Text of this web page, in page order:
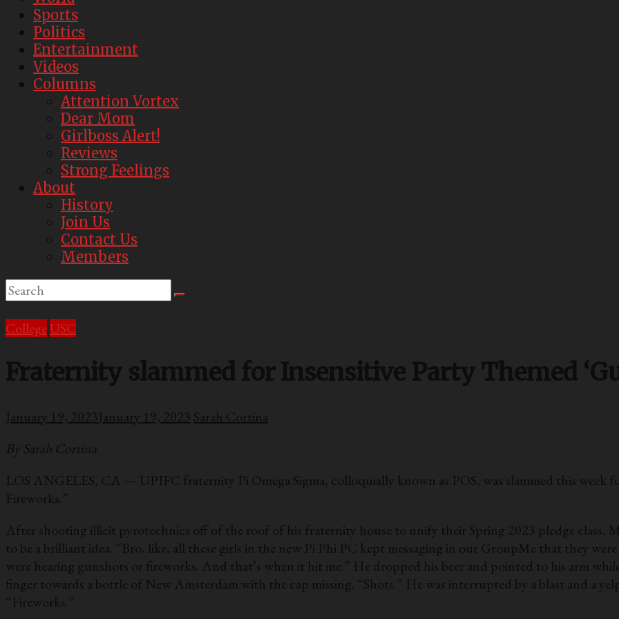
Sports
Politics
Entertainment
Videos
Columns
Attention Vortex
Dear Mom
Girlboss Alert!
Reviews
Strong Feelings
About
History
Join Us
Contact Us
Members
College USC
Fraternity slammed for Insensitive Party Themed
January 19, 2023January 19, 2023 Sarah Cortina
By Sarah Cortina
LOS ANGELES, CA — UPIFC fraternity Pi Omega Sigma, colloquially known as POS, was slammed this
Fireworks.”
After shooting illicit pyrotechnics off of the roof of his fraternity house to unify their Spring 2023 pledge class,
to be a brilliant idea. “Bro, like, all these girls in the new Pi Phi PC kept messaging in our GroupMe that they
were hearing gunshots or fireworks. And that’s when it hit me.” He dropped his beer and pointed to his arm
finger towards a bottle of New Amsterdam with the cap missing. “Shots.” He was interrupted by a blast and a
“Fireworks.”